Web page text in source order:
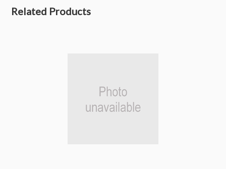
Related Products